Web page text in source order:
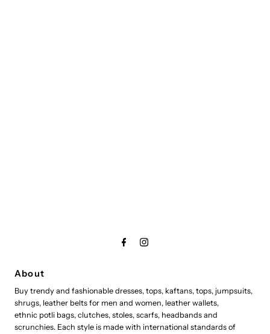
About
Buy trendy and fashionable dresses, tops, kaftans, tops, jumpsuits,
shrugs, leather belts for men and women, leather wallets,
ethnic potli bags, clutches, stoles, scarfs, headbands and
scrunchies. Each style is made with international standards of